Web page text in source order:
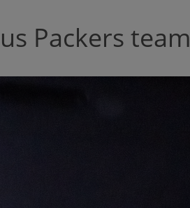
Packers team